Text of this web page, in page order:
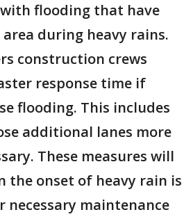
flooding that have
during heavy rains.
construction crews
response time if
flooding. This includes
additional lanes more
These measures will
the onset of heavy rain is
necessary maintenance